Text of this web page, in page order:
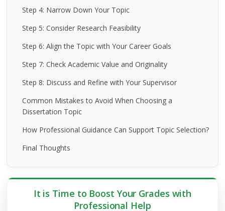
Step 4: Narrow Down Your Topic
Step 5: Consider Research Feasibility
Step 6: Align the Topic with Your Career Goals
Step 7: Check Academic Value and Originality
Step 8: Discuss and Refine with Your Supervisor
Common Mistakes to Avoid When Choosing a
Dissertation Topic
How Professional Guidance Can Support Topic Selection?
Final Thoughts
It is Time to Boost Your Grades with
Professional Help